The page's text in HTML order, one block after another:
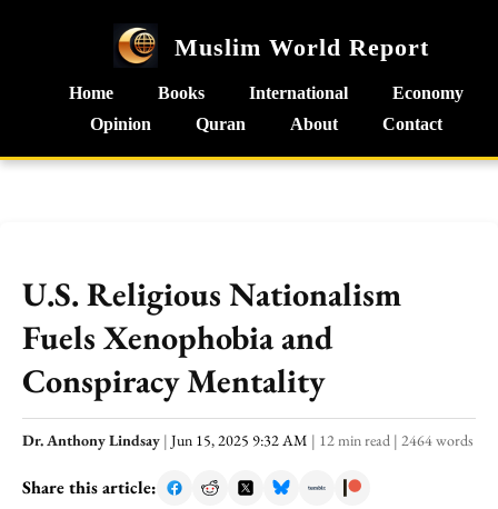
Muslim World Report
Home Books International
Economy
Opinion
Quran About Contact
U.S. Religious Nationalism
Fuels Xenophobia and
Conspiracy Mentality
Dr. Anthony Lindsay | Jun 15, 2025 9:32 AM | 12 min read | 2464 words
Share this article: